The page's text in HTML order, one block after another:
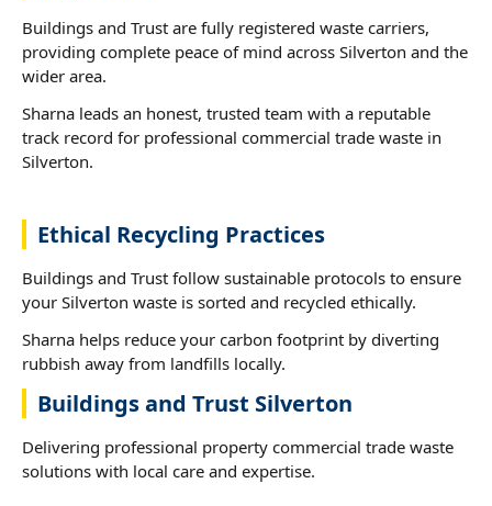
Buildings and Trust are fully registered waste carriers,
providing complete peace of mind across Silverton and the
wider area.
Sharna leads an honest, trusted team with a reputable
track record for professional commercial trade waste in
Silverton.
Ethical Recycling Practices
Buildings and Trust follow sustainable protocols to ensure
your Silverton waste is sorted and recycled ethically.
Sharna helps reduce your carbon footprint by diverting
rubbish away from landfills locally.
Buildings and Trust Silverton
Delivering professional property commercial trade waste
solutions with local care and expertise.